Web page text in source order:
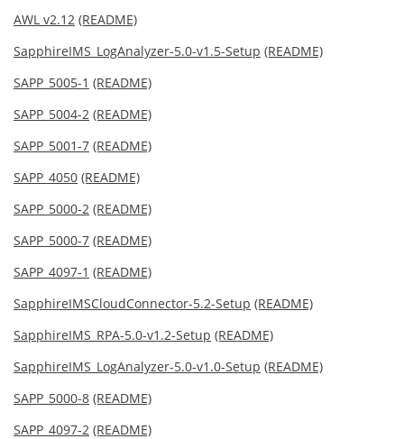
AWL v2.12 (README)
SapphireIMS_LogAnalyzer-5.0-v1.5-Setup (README)
SAPP_5005-1 (README)
SAPP_5004-2 (README)
SAPP_5001-7 (README)
SAPP_4050 (README)
SAPP_5000-2 (README)
SAPP_5000-7 (README)
SAPP_4097-1 (README)
SapphireIMSCloudConnector-5.2-Setup (README)
SapphireIMS_RPA-5.0-v1.2-Setup (README)
SapphireIMS_LogAnalyzer-5.0-v1.0-Setup (README)
SAPP_5000-8 (README)
SAPP_4097-2 (README)